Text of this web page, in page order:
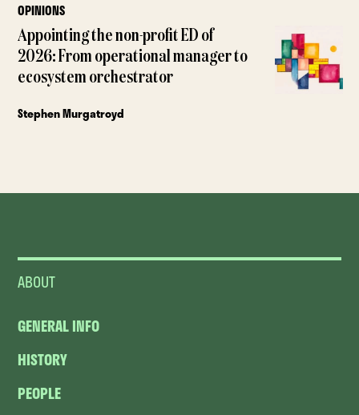
OPINIONS
Appointing the non-profit ED of
2026: From operational manager to
ecosystem orchestrator
Stephen Murgatroyd
ABOUT
GENERAL INFO
HISTORY
PEOPLE